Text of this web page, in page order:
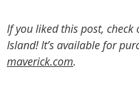
If you liked this post,
Island! It’s available for
maverick.com.